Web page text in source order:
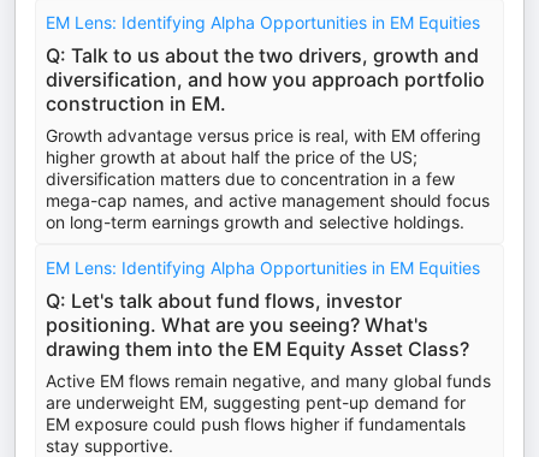
EM Lens: Identifying Alpha Opportunities in EM Equities
Q: Talk to us about the two drivers, growth and
diversification, and how you approach portfolio
construction in EM.
Growth advantage versus price is real, with EM offering
higher growth at about half the price of the US;
diversification matters due to concentration in a few
mega-cap names, and active management should focus
on long-term earnings growth and selective holdings.
EM Lens: Identifying Alpha Opportunities in EM Equities
Q: Let's talk about fund flows, investor
positioning. What are you seeing? What's
drawing them into the EM Equity Asset Class?
Active EM flows remain negative, and many global funds
are underweight EM, suggesting pent-up demand for
EM exposure could push flows higher if fundamentals
stay supportive.